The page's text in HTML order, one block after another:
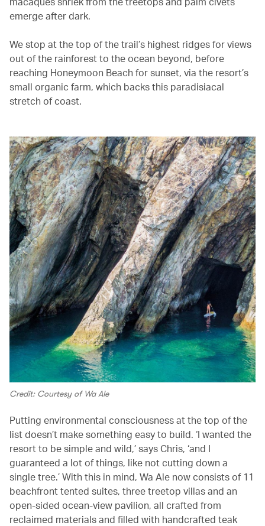
emerge after dark.
We stop at the top of the trail’s highest ridges for views
out of the rainforest to the ocean beyond, before
reaching Honeymoon Beach for sunset, via the resort’s
small organic farm, which backs this paradisiacal
stretch of coast.
Credit: Courtesy of Wa Ale
Putting environmental consciousness at the top of the
list doesn’t make something easy to build. ‘I wanted the
resort to be simple and wild,’ says Chris, ‘and I
guaranteed a lot of things, like not cutting down a
single tree.’ With this in mind, Wa Ale now consists of 11
beachfront tented suites, three treetop villas and an
open-sided ocean-view pavilion, all crafted from
reclaimed materials and filled with handcrafted teak